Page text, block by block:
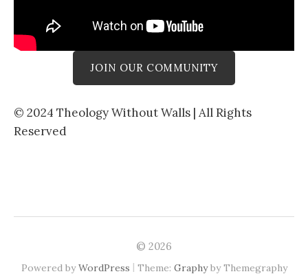
JOIN OUR COMMUNITY
© 2024 Theology Without Walls | All Rights
Reserved
© 2026
Powered byWordPress | Theme: Graphyby Themegraphy